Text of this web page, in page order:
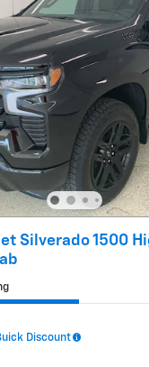
Silverado 1500
Discount